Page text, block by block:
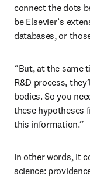
connect the dots
be Elsevier’s
databases, or
“But, at the same
R&D process,
bodies. So you
these hypotheses
this information.”
In other words, it
science: